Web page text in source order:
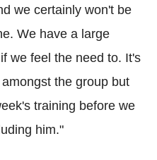
we certainly won't be
We have a large
we feel the need to. It's
the group but
training before we
him."